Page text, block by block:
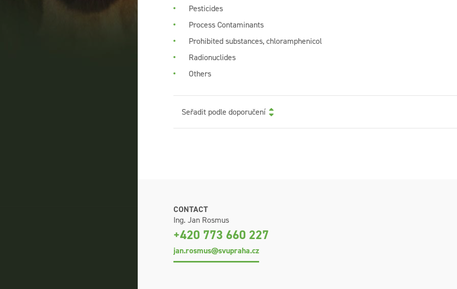
Pesticides
Process Contaminants
Prohibited substances, chloramphenicol
Radionuclides
Others
Seřadit podle doporučení
CONTACT
Ing. Jan Rosmus
+420 773 660 227
jan.rosmus@svupraha.cz